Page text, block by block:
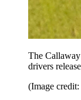
The
drivers
(Image